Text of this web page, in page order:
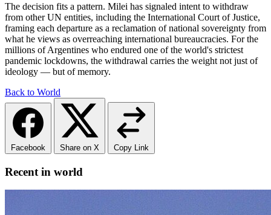
The decision fits a pattern. Milei has signaled intent to withdraw
from other UN entities, including the International Court of Justice,
framing each departure as a reclamation of national sovereignty from
what he views as overreaching international bureaucracies. For the
millions of Argentines who endured one of the world's strictest
pandemic lockdowns, the withdrawal carries the weight not just of
ideology — but of memory.
Back to World
Facebook Share on X Copy Link
Recent in world